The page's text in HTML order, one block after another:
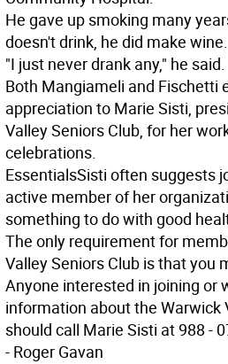
He gave up smoking many
doesn't drink, he did make wine.
"I just never drank any," he said.
Both Mangiameli and Fischetti
appreciation to Marie Sisti,
Valley Seniors Club, for her
celebrations.
EssentialsSisti often suggests
active member of her
something to do with good
The only requirement for
Valley Seniors Club is that you
Anyone interested in joining or
information about the Warwick
should call Marie Sisti at 988 -
- Roger Gavan